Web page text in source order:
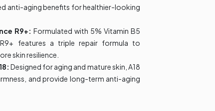
anti-aging benefits for healthier-looking
R9+: Formulated with 5% Vitamin B5
features a triple repair formula to
skin resilience.
Designed for aging and mature skin, A18
and provide long-term anti-aging